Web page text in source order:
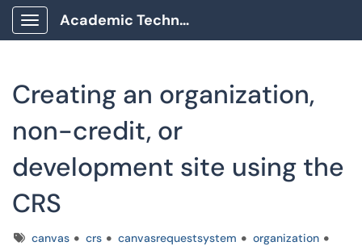
Show Applications Menu
Academic Technology Client Portal
Creating an organization,
non-credit, or
development site using the
CRS
Tagscanvas crs canvasrequestsystem
organization